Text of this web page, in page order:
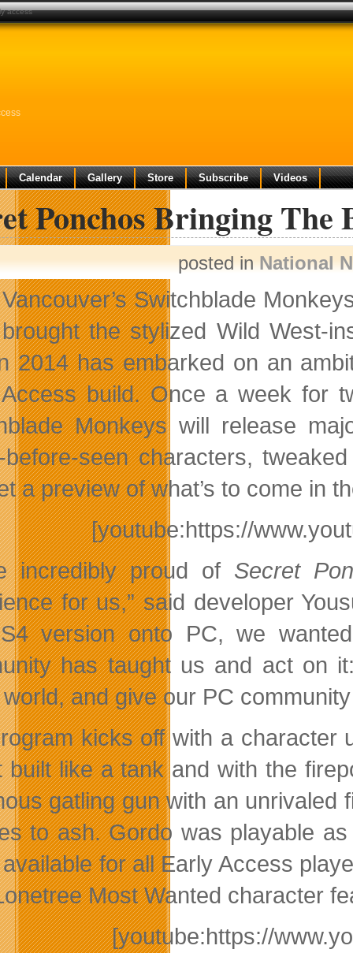
Calendar Gallery Store Subscribe Videos
Ponchos Bringing The
posted inNational
Vancouver’s Switchblade
brought the stylized Wild West-
2014 has embarked on an
build. Once a week for
Monkeys will release
before-seen characters,
a preview of what’s to come in
[youtube:https://
incredibly proud of Secret
for us,” said developer
version onto PC, we
has taught us and act on
and give our PC
kicks off with a character
built like a tank and with the
gatling gun with an
to ash. Gordo was playable
for all Early Access
Most Wanted character
[youtube:https://
access